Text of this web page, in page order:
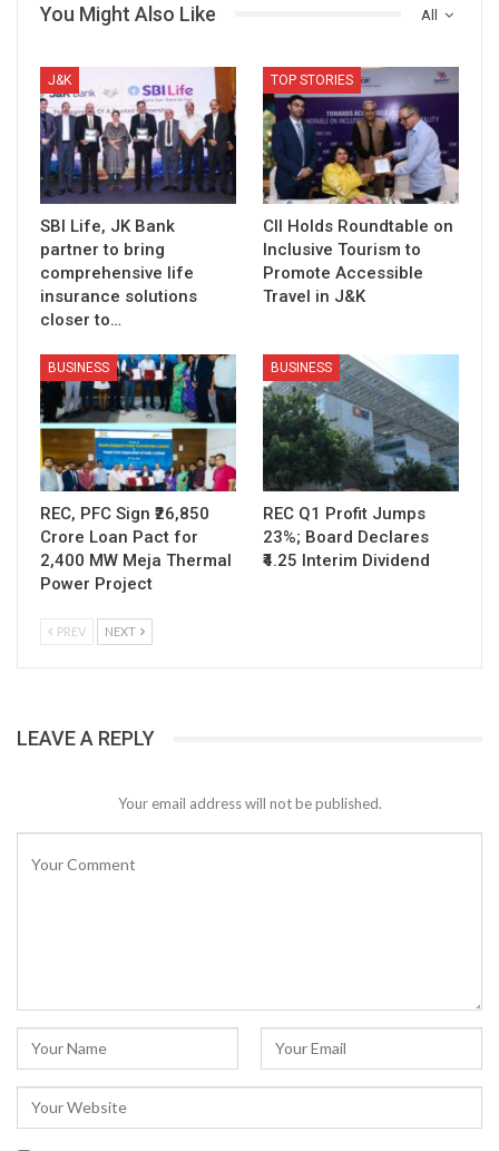
All
You Might Also Like
J&K
SBI Life, JK Bank
partner to bring
comprehensive life
insurance solutions
closer to…
TOP STORIES
CII Holds Roundtable on
Inclusive Tourism to
Promote Accessible
Travel in J&K
BUSINESS
REC, PFC Sign ₹26,850
Crore Loan Pact for
2,400 MW Meja Thermal
Power Project
BUSINESS
REC Q1 Profit Jumps
23%; Board Declares
₹4.25 Interim Dividend
PREV NEXT
LEAVE A REPLY
Your email address will not be published.